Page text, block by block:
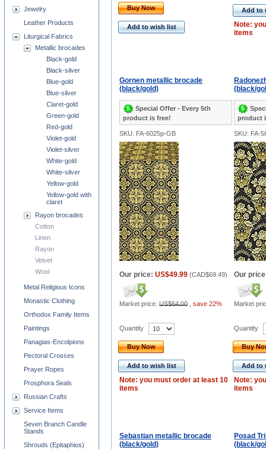
Buy Now
Add to wish list
Add to
Note:
items
Gornen metallic brocade
(black/gold)
Special Offer - Every 5th
product is free!
(black/
product
SKU: FA-6025p-GB SKU: FA-
Our price: US$49.99 (CAD$69.49)
Market price: US$64.00 save 22%
Our
Market
Quantity
Buy Now
Add to wish list
Note: you must order at least 10
items
Quantity
Buy
Add to
Note:
items
Sebastian metallic brocade
(black/gold)
Posad
(black/
Jewelry
Leather Products
Liturgical Fabrics
Metallic brocades
Black-gold
Black-silver
Blue-gold
Blue-silver
Claret-gold
Green-gold
Red-gold
Violet-gold
Violet-silver
White-gold
White-silver
Yellow-gold
Yellow-gold with
claret
Rayon brocades
Cotton
Linen
Rayon
Velvet
Wool
Metal Religious Icons
Monastic Clothing
Orthodox Family Items
Paintings
Panagias-Encolpions
Pectoral Crosses
Prayer Ropes
Prosphora Seals
Russian Crafts
Service Items
Seven Branch Candle
Stands
Shrouds (Epitaphios)